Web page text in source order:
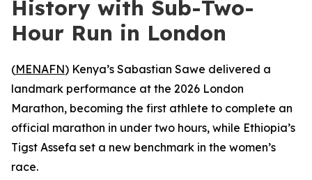
History with Sub-Two-
Hour Run in London
(MENAFN) Kenya’s Sabastian Sawe delivered a
landmark performance at the 2026 London
Marathon, becoming the first athlete to complete an
official marathon in under two hours, while Ethiopia’s
Tigst Assefa set a new benchmark in the women’s
race.